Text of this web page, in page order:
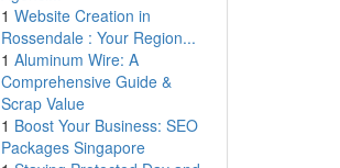
1 Website Creation in
Rossendale : Your Region...
1 Aluminum Wire: A
Comprehensive Guide &
Scrap Value
1 Boost Your Business: SEO
Packages Singapore